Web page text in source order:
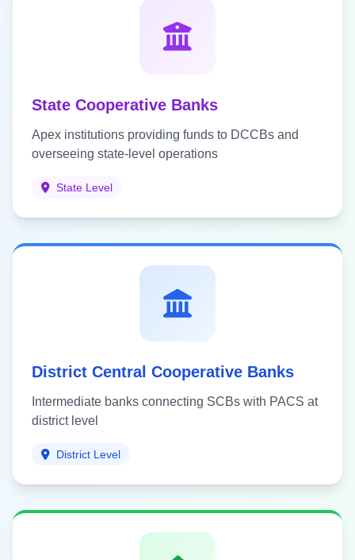
State Cooperative Banks
Apex institutions providing funds to DCCBs and
overseeing state-level operations
State Level
District Central Cooperative Banks
Intermediate banks connecting SCBs with PACS at
district level
District Level